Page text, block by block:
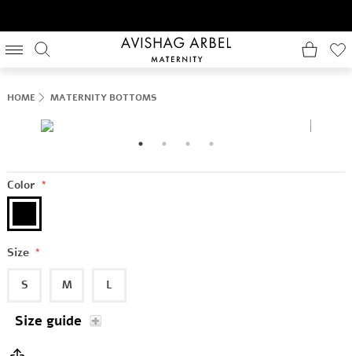
HOME MATERNITY BOTTOMS
Color *
Size *
S M L
Size guide